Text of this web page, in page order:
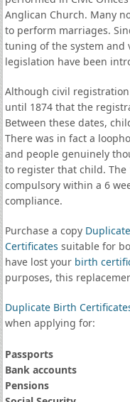
Anglican Church. Many
to perform marriages.
tuning of the system and
legislation have been
Although civil
until 1874 that the
Between these dates,
There was in fact a
and people genuinely
to register that child. The
compulsory within a 6
compliance.
Purchase a copy
Certificates suitable for
have lost your birth
purposes, this
Duplicate Birth
when applying for:
Passports
Bank accounts
Pensions